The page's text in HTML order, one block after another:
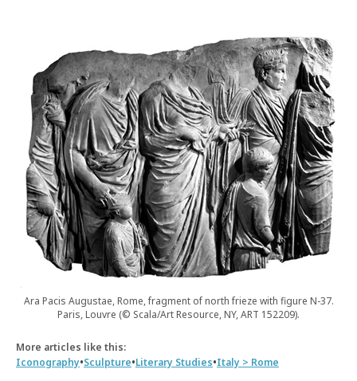
Ara Pacis Augustae, Rome, fragment of north frieze with figure N-37.
Paris, Louvre (© Scala/Art Resource, NY, ART 152209).
More articles like this:
Iconography•Sculpture•Literary Studies•Italy > Rome